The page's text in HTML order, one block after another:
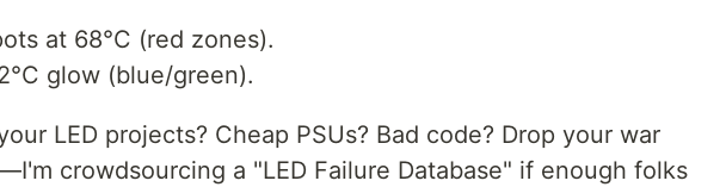
at 68°C (red zones).
glow (blue/green).
LED projects? Cheap PSUs? Bad code? Drop your war
crowdsourcing a "LED Failure Database" if enough folks